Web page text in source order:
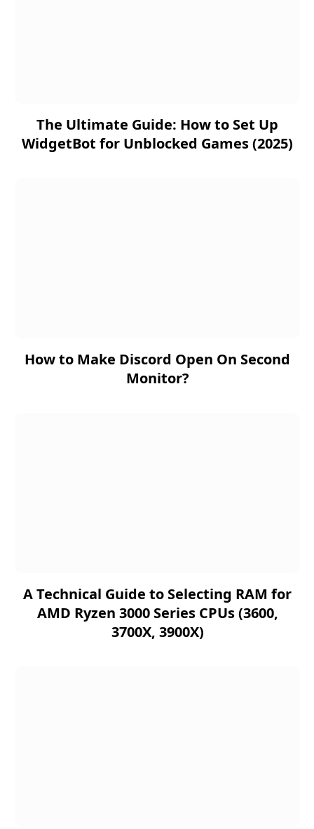
The Ultimate Guide: How to Set Up
WidgetBot for Unblocked Games (2025)
How to Make Discord Open On Second
Monitor?
A Technical Guide to Selecting RAM for
AMD Ryzen 3000 Series CPUs (3600,
3700X, 3900X)